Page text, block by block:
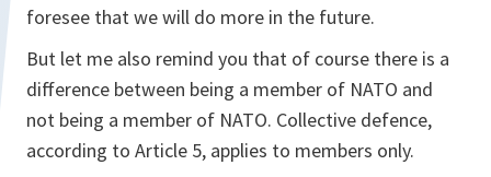
foresee that we will do more in the future.
But let me also remind you that of course there is a
difference between being a member of NATO and
not being a member of NATO. Collective defence,
according to Article 5, applies to members only.